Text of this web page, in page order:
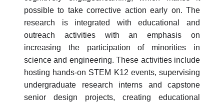
possible to take corrective action early on. The
research is integrated with educational and
outreach activities with an emphasis on
increasing the participation of minorities in
science and engineering. These activities include
hosting hands-on STEM K12 events, supervising
undergraduate research interns and capstone
senior design projects, creating educational